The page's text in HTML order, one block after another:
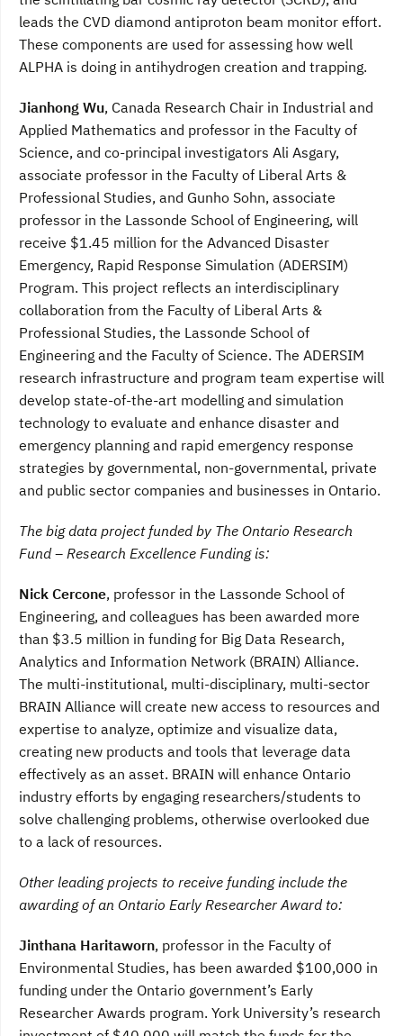
leads the CVD diamond antiproton beam monitor effort.
These components are used for assessing how well
ALPHA is doing in antihydrogen creation and trapping.
Jianhong Wu, Canada Research Chair in Industrial and
Applied Mathematics and professor in the Faculty of
Science, and co-principal investigators Ali Asgary,
associate professor in the Faculty of Liberal Arts &
Professional Studies, and Gunho Sohn, associate
professor in the Lassonde School of Engineering, will
receive $1.45 million for the Advanced Disaster
Emergency, Rapid Response Simulation (ADERSIM)
Program. This project reflects an interdisciplinary
collaboration from the Faculty of Liberal Arts &
Professional Studies, the Lassonde School of
Engineering and the Faculty of Science. The ADERSIM
research infrastructure and program team expertise will
develop state-of-the-art modelling and simulation
technology to evaluate and enhance disaster and
emergency planning and rapid emergency response
strategies by governmental, non-governmental, private
and public sector companies and businesses in Ontario.
The big data project funded by The Ontario Research
Fund – Research Excellence Funding is:
Nick Cercone, professor in the Lassonde School of
Engineering, and colleagues has been awarded more
than $3.5 million in funding for Big Data Research,
Analytics and Information Network (BRAIN) Alliance.
The multi-institutional, multi-disciplinary, multi-sector
BRAIN Alliance will create new access to resources and
expertise to analyze, optimize and visualize data,
creating new products and tools that leverage data
effectively as an asset. BRAIN will enhance Ontario
industry efforts by engaging researchers/students to
solve challenging problems, otherwise overlooked due
to a lack of resources.
Other leading projects to receive funding include the
awarding of an Ontario Early Researcher Award to:
Jinthana Haritaworn, professor in the Faculty of
Environmental Studies, has been awarded $100,000 in
funding under the Ontario government’s Early
Researcher Awards program. York University’s research